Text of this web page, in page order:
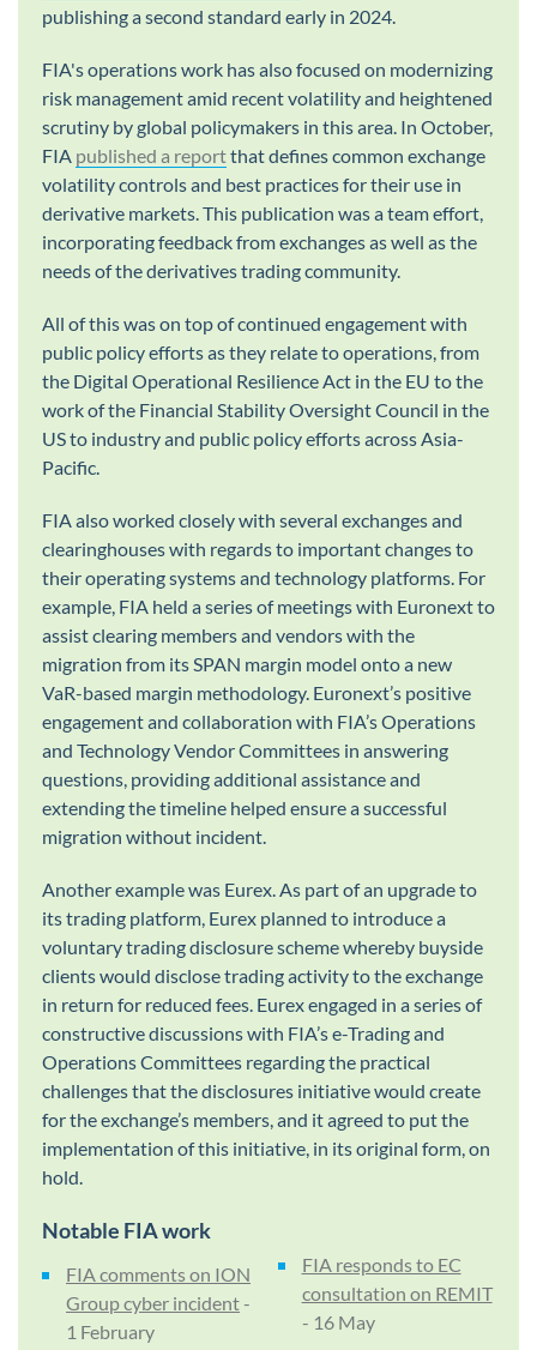
publishing a second standard early in 2024.
FIA's operations work has also focused on modernizing
risk management amid recent volatility and heightened
scrutiny by global policymakers in this area. In October,
FIA published a reportthat defines common exchange
volatility controls and best practices for their use in
derivative markets. This publication was a team effort,
incorporating feedback from exchanges as well as the
needs of the derivatives trading community.
All of this was on top of continued engagement with
public policy efforts as they relate to operations, from
the Digital Operational Resilience Act in the EU to the
work of the Financial Stability Oversight Council in the
US to industry and public policy efforts across Asia-
Pacific.
FIA also worked closely with several exchanges and
clearinghouses with regards to important changes to
their operating systems and technology platforms. For
example, FIA held a series of meetings with Euronext to
assist clearing members and vendors with the
migration from its SPAN margin model onto a new
VaR-based margin methodology. Euronext’s positive
engagement and collaboration with FIA’s Operations
and Technology Vendor Committees in answering
questions, providing additional assistance and
extending the timeline helped ensure a successful
migration without incident.
Another example was Eurex. As part of an upgrade to
its trading platform, Eurex planned to introduce a
voluntary trading disclosure scheme whereby buyside
clients would disclose trading activity to the exchange
in return for reduced fees. Eurex engaged in a series of
constructive discussions with FIA’s e-Trading and
Operations Committees regarding the practical
challenges that the disclosures initiative would create
for the exchange’s members, and it agreed to put the
implementation of this initiative, in its original form, on
hold.
Notable FIA work
FIA comments on ION
Group cyber incident-
1 February
FIA responds to EC
consultation on REMIT
- 16 May